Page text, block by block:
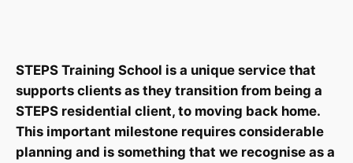
STEPS Training School is a unique service that
supports clients as they transition from being a
STEPS residential client, to moving back home.
This important milestone requires considerable
planning and is something that we recognise as a